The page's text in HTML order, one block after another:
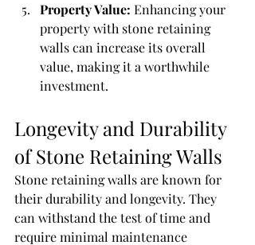
Property Value: Enhancing your
property with stone retaining
walls can increase its overall
value, making it a worthwhile
investment.
Longevity and Durability
of Stone Retaining Walls
Stone retaining walls are known for
their durability and longevity. They
can withstand the test of time and
require minimal maintenance